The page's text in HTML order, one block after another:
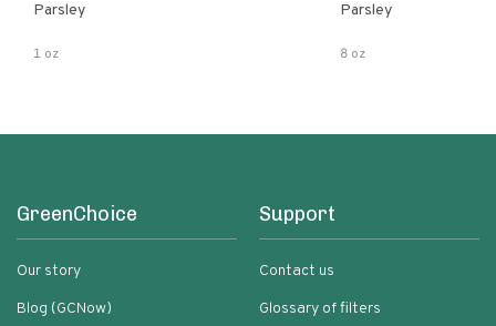
Parsley
1 oz
Parsley
8 oz
GreenChoice
Our story
Blog (GCNow)
Support
Contact us
Glossary of filters